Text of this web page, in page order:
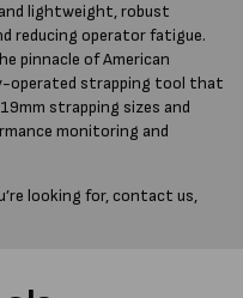
lightweight, robust
reducing operator fatigue.
pinnacle of American
operated strapping tool that
strapping sizes and
monitoring and
looking for, contact us,